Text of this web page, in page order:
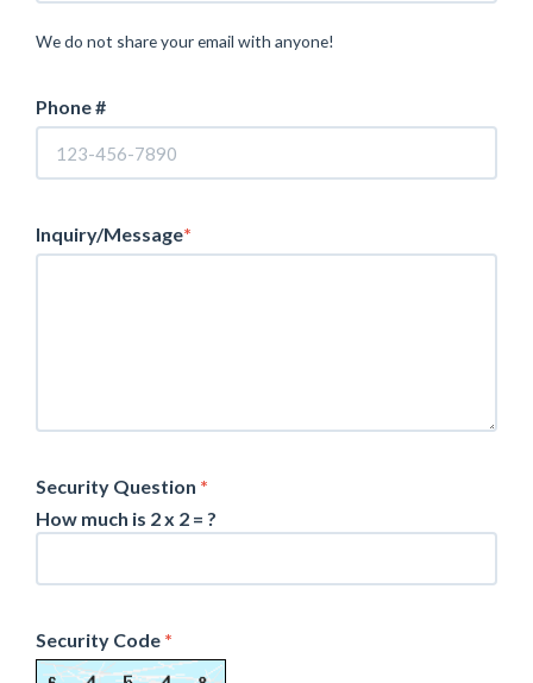
We do not share your email with anyone!
Phone #
Inquiry/Message*
Security Question *
How much is 2 x 2 = ?
Security Code *